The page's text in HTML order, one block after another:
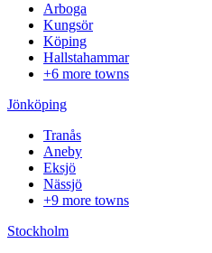
Arboga
Kungsör
Köping
Hallstahammar
+6 more towns
Jönköping
Tranås
Aneby
Eksjö
Nässjö
+9 more towns
Stockholm